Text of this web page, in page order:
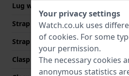
Lug width
Strap width at the clasp
18
Strap colour
Clasp Type
Your privacy settings
Watch.co.uk uses
of cookies. For some
your permission.
The necessary cookies
anonymous statistics